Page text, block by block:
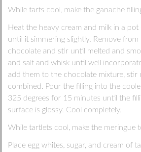
While tarts cool, make the ganache
Heat the heavy cream and milk in a
until it simmering slightly. Remove
chocolate and stir until melted and
and salt and whisk until well
add them to the chocolate mixture, stir
combined. Pour the filling into the
325 degrees for 15 minutes until the
surface is glossy. Cool completely.
While tartlets cool, make the meringue
Place egg whites, sugar, and cream of